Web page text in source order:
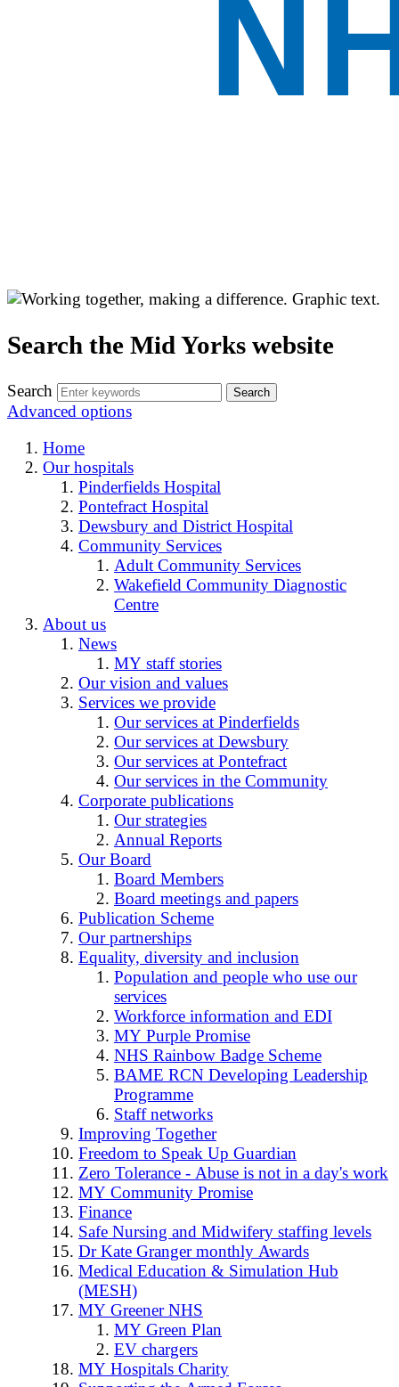
Search the Mid Yorks website
Search
Advanced options
Home
Our hospitals
Pinderfields Hospital
Pontefract Hospital
Dewsbury and District Hospital
Community Services
Adult Community Services
Wakefield Community Diagnostic
Centre
About us
News
MY staff stories
Our vision and values
Services we provide
Our services at Pinderfields
Our services at Dewsbury
Our services at Pontefract
Our services in the Community
Corporate publications
Our strategies
Annual Reports
Our Board
Board Members
Board meetings and papers
Publication Scheme
Our partnerships
Equality, diversity and inclusion
Population and people who use our
services
Workforce information and EDI
MY Purple Promise
NHS Rainbow Badge Scheme
BAME RCN Developing Leadership
Programme
Staff networks
Improving Together
Freedom to Speak Up Guardian
Zero Tolerance - Abuse is not in a day's work
MY Community Promise
Finance
Safe Nursing and Midwifery staffing levels
Dr Kate Granger monthly Awards
Medical Education & Simulation Hub
(MESH)
MY Greener NHS
MY Green Plan
EV chargers
MY Hospitals Charity